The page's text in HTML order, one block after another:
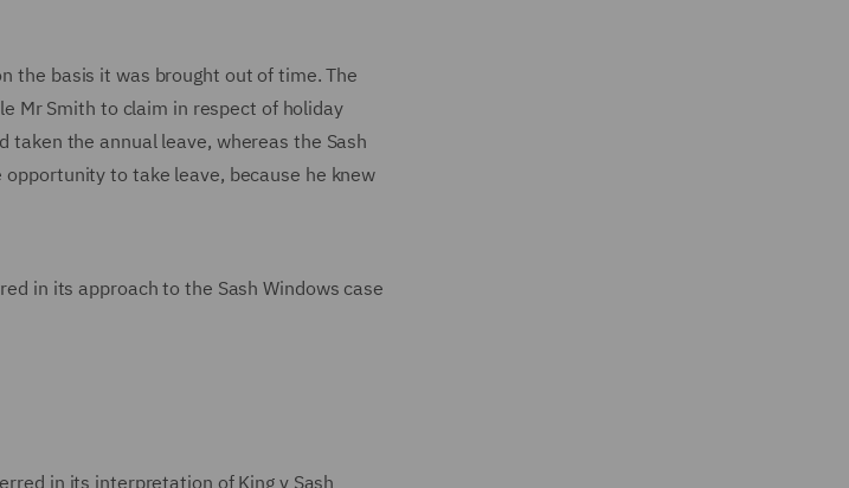
the basis it was brought out of time. The
Mr Smith to claim in respect of holiday
taken the annual leave, whereas the Sash
to take leave, because he knew
in its approach to the Sash Windows case
in its interpretation of King v Sash